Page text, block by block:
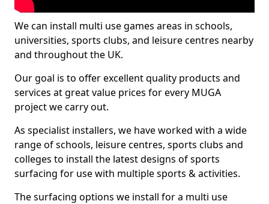
We can install multi use games areas in schools,
universities, sports clubs, and leisure centres nearby
and throughout the UK.
Our goal is to offer excellent quality products and
services at great value prices for every MUGA
project we carry out.
As specialist installers, we have worked with a wide
range of schools, leisure centres, sports clubs and
colleges to install the latest designs of sports
surfacing for use with multiple sports & activities.
The surfacing options we install for a multi use